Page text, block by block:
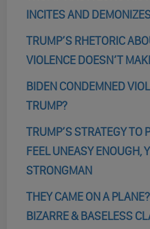
INCITES AND
TRUMP’S RHETORIC
VIOLENCE DOESN’T
BIDEN CONDEMNED
TRUMP?
TRUMP’S STRATEGY TO
FEEL UNEASY ENOUGH,
STRONGMAN
THEY CAME ON A
BIZARRE & BASELESS